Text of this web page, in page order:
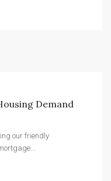
Demand
our friendly